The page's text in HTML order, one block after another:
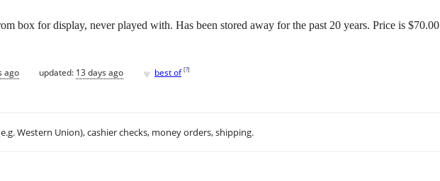
box for display, never played with. Has been stored away for the past 20 years. Price is
ago updated: 13 days ago ♥ best of [?]
Western Union), cashier checks, money orders, shipping.